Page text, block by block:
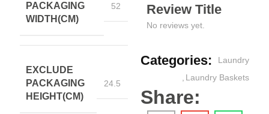
PACKAGING
WIDTH(CM)
52
EXCLUDE
PACKAGING
HEIGHT(CM)
24.5
Review Title
No reviews yet.
Categories:
Laundry
Laundry Baskets
Share: